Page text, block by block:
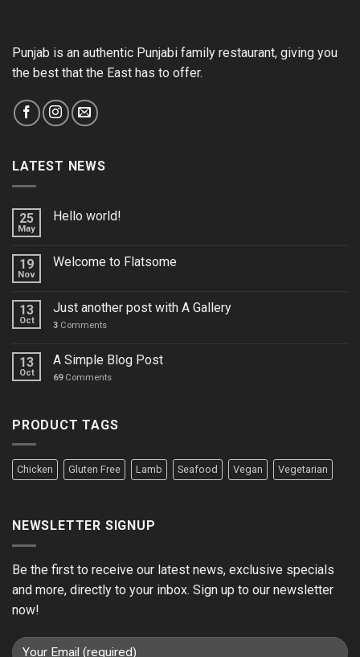
Punjab is an authentic Punjabi family restaurant, giving you
the best that the East has to offer.
LATEST NEWS
25
May
Hello world!
19
Nov
Welcome to Flatsome
13
Oct
Just another post with A Gallery
3 Comments
13
Oct
A Simple Blog Post
69Comments
PRODUCT TAGS
Chicken Gluten Free Lamb Seafood Vegan Vegetarian
NEWSLETTER SIGNUP
Be the first to receive our latest news, exclusive specials
and more, directly to your inbox. Sign up to our newsletter
now!